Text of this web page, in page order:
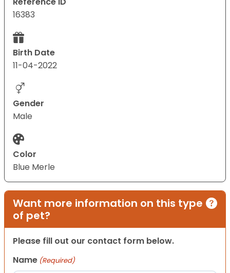
16383
Birth Date
11-04-2022
Gender
Male
Color
Blue Merle
Want more information on this type
of pet?
Please fill out our contact form below.
Name (Required)